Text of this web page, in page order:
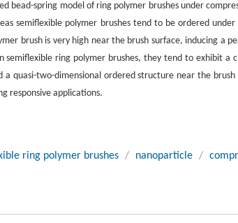
bead-spring model of ring polymer brushes under
semiflexible polymer brushes tend to be ordered
brush is very high near the brush surface, inducing a
semiflexible ring polymer brushes, they tend to exhibit a
quasi-two-dimensional ordered structure near the brush
responsive applications.
ring polymer brushes / nanoparticle /